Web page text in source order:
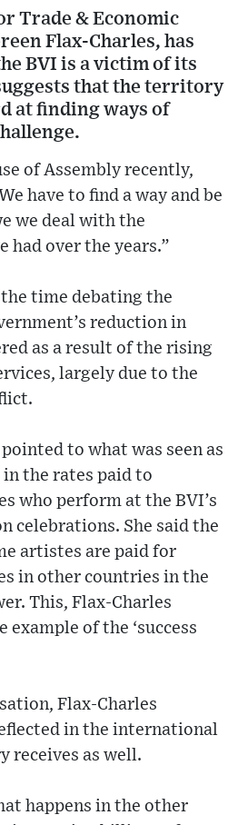
Trade & Economic
Flax-Charles, has
BVI is a victim of its
that the territory
at finding ways of
of Assembly recently,
have to find a way and be
we deal with the
had over the years.”
time debating the
reduction in
as a result of the rising
largely due to the
to what was seen as
in the rates paid to
who perform at the BVI’s
celebrations. She said the
artistes are paid for
in other countries in the
This, Flax-Charles
of the ‘success
Flax-Charles
in the international
receives as well.
happens in the other